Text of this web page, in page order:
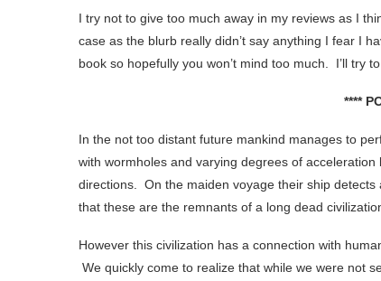
I try not to give too much away in my reviews as I
case as the blurb really didn’t say anything I fear I
book so hopefully you won’t mind too much. I’ll try
****
In the not too distant future mankind manages to
with wormholes and varying degrees of
directions. On the maiden voyage their ship
that these are the remnants of a long dead
However this civilization has a connection with
We quickly come to realize that while we were not